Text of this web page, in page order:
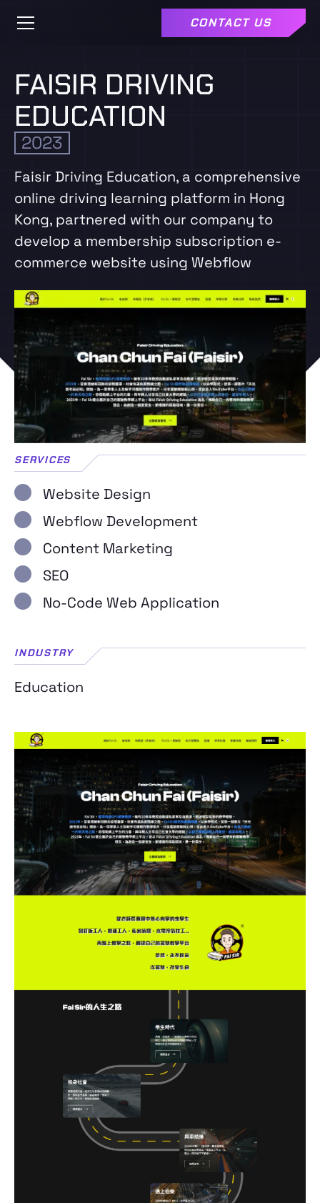
CONTACT US
FAISIR DRIVING
EDUCATION
2023
Faisir Driving Education, a comprehensive
online driving learning platform in Hong
Kong, partnered with our company to
develop a membership subscription e-
commerce website using Webflow
SERVICES
Website Design
Webflow Development
Content Marketing
SEO
No-Code Web Application
INDUSTRY
Education